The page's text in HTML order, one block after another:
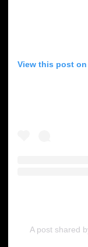
View this post
A post shared